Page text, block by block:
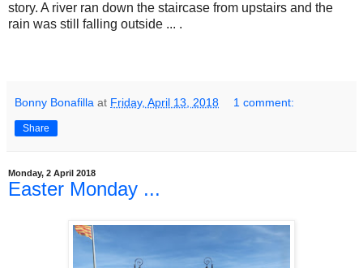
story. A river ran down the staircase from upstairs and the
rain was still falling outside ... .
Bonny Bonafilla at Friday, April 13, 2018 1 comment:
Share
Monday, 2 April 2018
Easter Monday ...